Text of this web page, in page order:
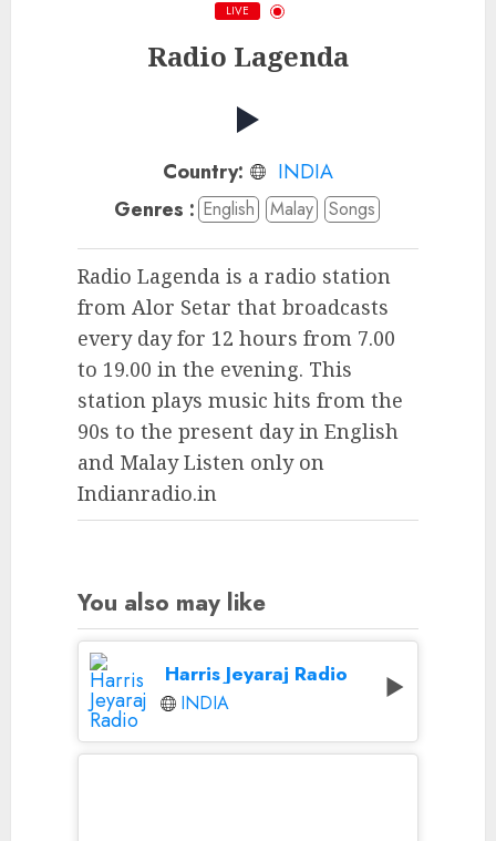
LIVE
Radio Lagenda
Country:
INDIA
Genres : English Malay Songs
Radio Lagenda is a radio station
from Alor Setar that broadcasts
every day for 12 hours from 7.00
to 19.00 in the evening. This
station plays music hits from the
90s to the present day in English
and Malay Listen only on
Indianradio.in
You also may like
Harris Jeyaraj Radio
INDIA